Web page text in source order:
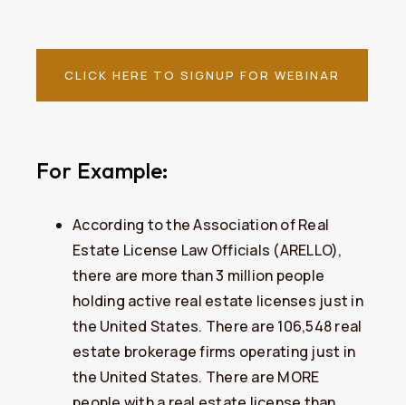
CLICK HERE TO SIGNUP FOR WEBINAR
For Example:
​According to the Association of Real
Estate License Law Officials (ARELLO),
there are more than 3 million people
holding active real estate licenses just in
the United States. There are 106,548 real
estate brokerage firms operating just in
the United States. There are MORE